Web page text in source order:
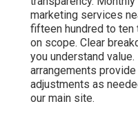
marketing services
fifteen hundred to ten
on scope. Clear
you understand
arrangements
adjustments as
our main site.